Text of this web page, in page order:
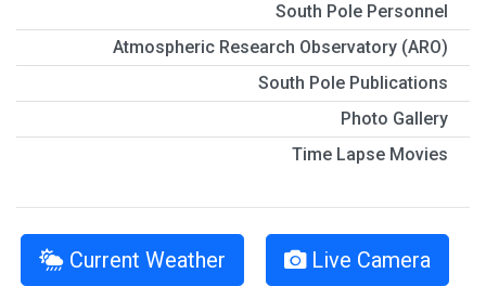
South Pole Personnel
Atmospheric Research Observatory (ARO)
South Pole Publications
Photo Gallery
Time Lapse Movies
Current Weather Live Camera